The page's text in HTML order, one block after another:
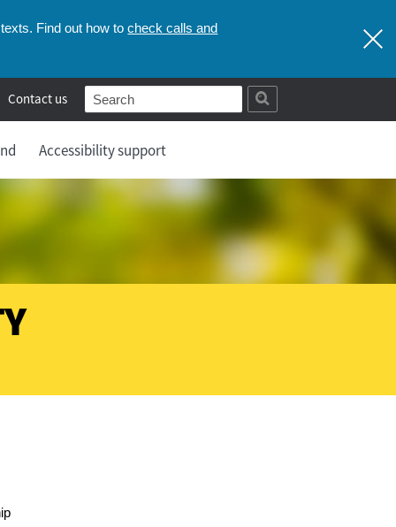
Find out how tocheck calls and
Contact us
Accessibility support